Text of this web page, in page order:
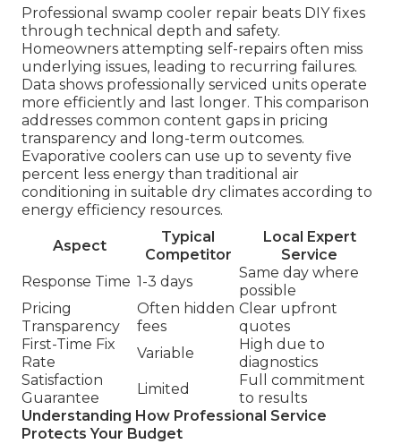
Professional swamp cooler repair beats DIY fixes
through technical depth and safety.
Homeowners attempting self-repairs often miss
underlying issues, leading to recurring failures.
Data shows professionally serviced units operate
more efficiently and last longer. This comparison
addresses common content gaps in pricing
transparency and long-term outcomes.
Evaporative coolers can use up to seventy five
percent less energy than traditional air
conditioning in suitable dry climates according to
energy efficiency resources.
Aspect
Typical
Competitor
Local Expert
Service
Response Time 1-3 days
Same day where
possible
Pricing
Transparency
Often hidden
fees
Clear upfront
quotes
First-Time Fix
Rate
Variable
High due to
diagnostics
Satisfaction
Guarantee
Limited
Full commitment
to results
Understanding How Professional Service
Protects Your Budget